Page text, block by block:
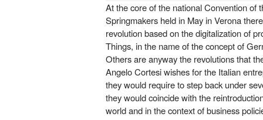
At the core of the national Convention of
Springmakers held in May in Verona
revolution based on the digitalization of
Things, in the name of the concept of
Others are anyway the revolutions that
Angelo Cortesi wishes for the Italian
they would require to step back under
they would coincide with the
world and in the context of business